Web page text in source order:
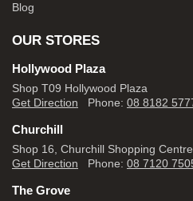
Blog
OUR STORES
Hollywood Plaza
Shop T09 Hollywood Plaza
Get Direction Phone: 08 8182
Churchill
Shop 16, Churchill Shopping Centre
Get Direction Phone: 08 7120
The Grove